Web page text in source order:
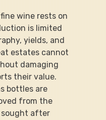
wine rests on
is limited
yields, and
estates cannot
damaging
their value.
bottles are
from the
sought after